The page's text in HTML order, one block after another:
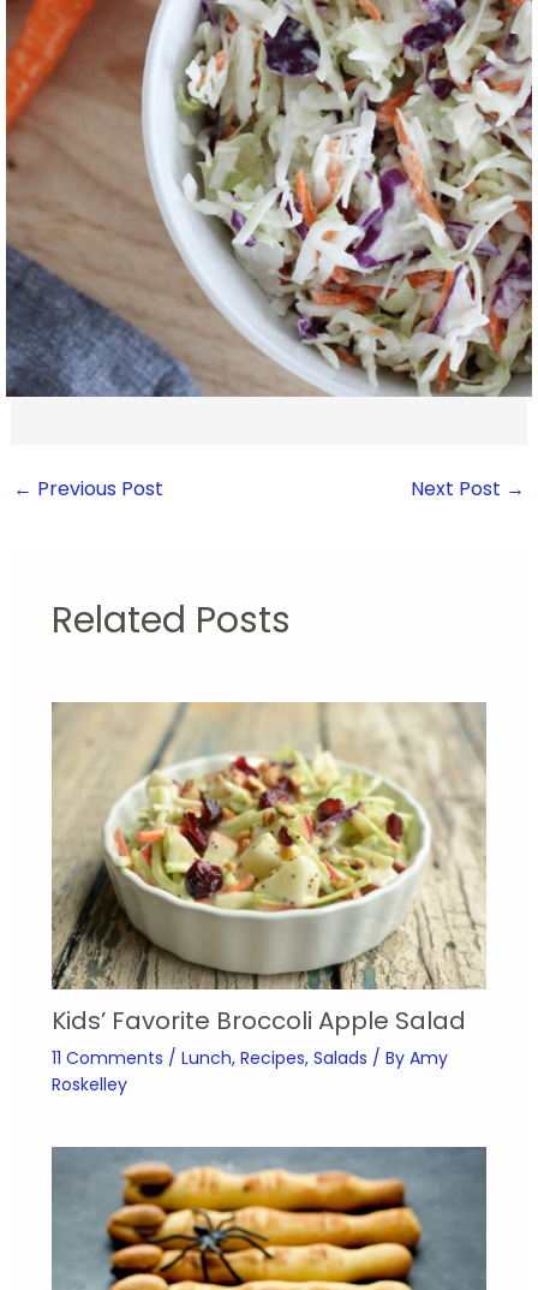
← Previous Post Next Post →
Related Posts
Kids’ Favorite Broccoli Apple Salad
11 Comments / Lunch, Recipes, Salads / By Amy
Roskelley